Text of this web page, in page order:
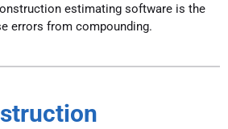
estimating software is the
errors from compounding.